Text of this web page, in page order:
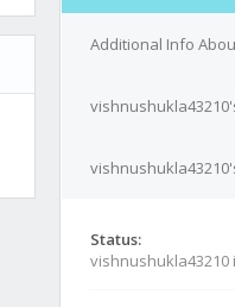
Additional Info
Status: